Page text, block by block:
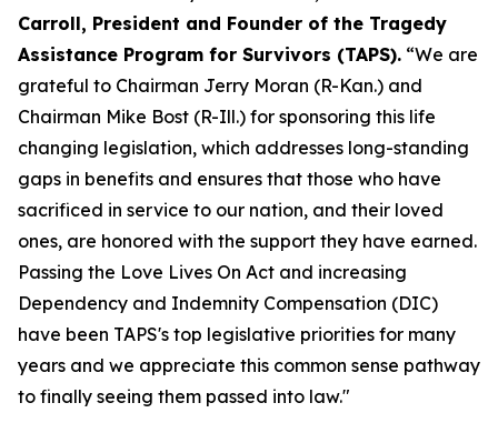
Carroll, President and Founder of the Tragedy
Assistance Program for Survivors (TAPS). “We are
grateful to Chairman Jerry Moran (R-Kan.) and
Chairman Mike Bost (R-Ill.) for sponsoring this life
changing legislation, which addresses long-standing
gaps in benefits and ensures that those who have
sacrificed in service to our nation, and their loved
ones, are honored with the support they have earned.
Passing the Love Lives On Act and increasing
Dependency and Indemnity Compensation (DIC)
have been TAPS's top legislative priorities for many
years and we appreciate this common sense pathway
to finally seeing them passed into law."